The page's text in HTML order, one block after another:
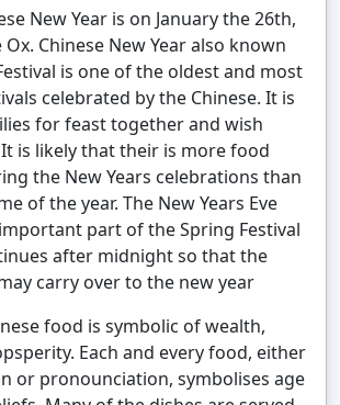
New Year is on January the 26th,
Chinese New Year also known
is one of the oldest and most
celebrated by the Chinese. It is
for feast together and wish
is likely that their is more food
the New Years celebrations than
of the year. The New Years Eve
part of the Spring Festival
after midnight so that the
carry over to the new year
food is symbolic of wealth,
Each and every food, either
or pronounciation, symbolises age